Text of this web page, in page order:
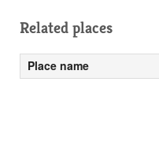
Related places
Place name